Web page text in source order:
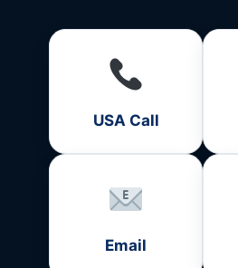
USA Call
Email